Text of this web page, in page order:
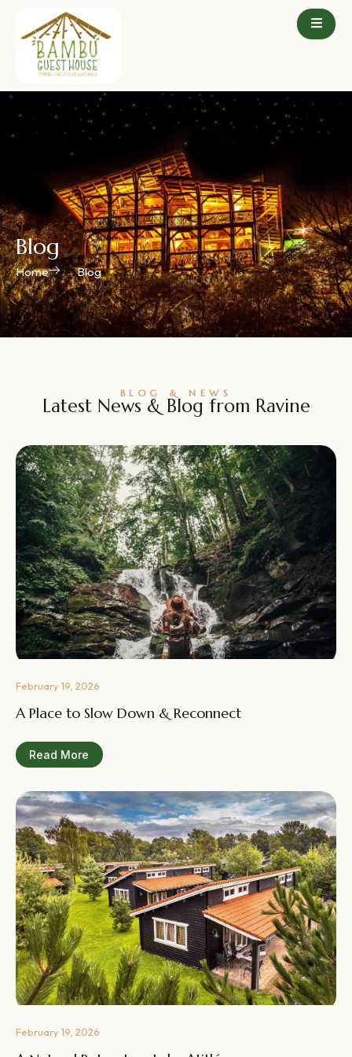
Blog
Home Blog
BLOG & NEWS
Latest News & Blog from Ravine
February 19, 2026
A Place to Slow Down & Reconnect
Read More
February 19, 2026